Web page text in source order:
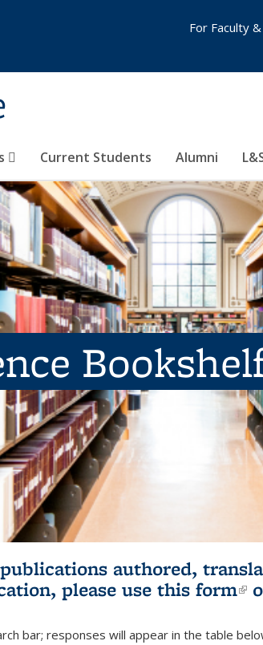
Current Students Alumni
For Faculty
authored,
please use this form
bar; responses will appear in the table